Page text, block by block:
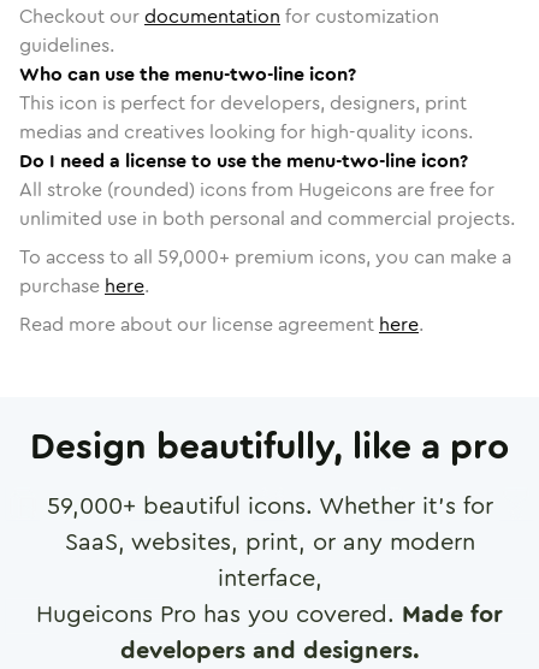
Checkout ourdocumentation for customization
guidelines.
Who can use the menu-two-line icon?
This icon is perfect for developers, designers, print
medias and creatives looking for high-quality icons.
Do I need a license to use the menu-two-line icon?
All stroke (rounded) icons from Hugeicons are free for
unlimited use in both personal and commercial projects.
To access to all 59,000+ premium icons, you can make a
purchase here.
Read more about our license agreement here.
Design beautifully, like a pro
59,000+ beautiful icons. Whether it's for
SaaS, websites, print, or any modern
interface,
Hugeicons Pro has you covered. Made for
developers and designers.